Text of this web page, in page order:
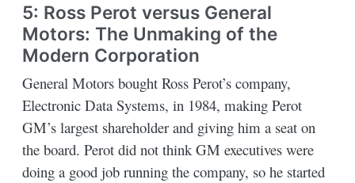
5: Ross Perot versus General
Motors: The Unmaking of the
Modern Corporation
General Motors bought Ross Perot’s company,
Electronic Data Systems, in 1984, making Perot
GM’s largest shareholder and giving him a seat on
the board. Perot did not think GM executives were
doing a good job running the company, so he started